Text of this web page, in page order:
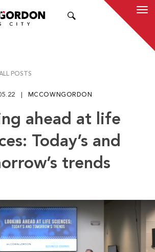
POSTS
MCCOWNGORDON
ahead at life
Today’s and
trends